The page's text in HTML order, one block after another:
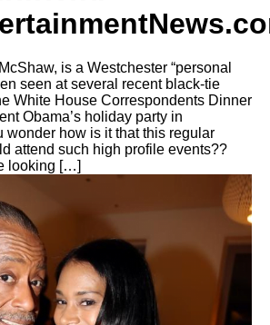
is a Westchester “personal
seen at several recent black-tie
White House Correspondents Dinner
Obama’s holiday party in
wonder how is it that this regular
attend such high profile events??
looking […]